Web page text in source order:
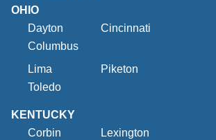
OHIO
Dayton
Cincinnati
Columbus
Lima
Piketon
Toledo
KENTUCKY
Corbin
Lexington